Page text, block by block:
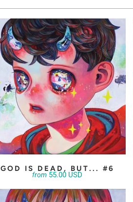
GOD IS DEAD, BUT... #6
from 55.00 USD